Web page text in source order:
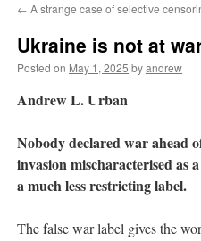
← A strange case of selective
Ukraine is not at
Posted on May 1, 2025 byandrew
Andrew L. Urban
Nobody declared war ahead
invasion mischaracterised as
a much less restricting label.
The false war label gives the